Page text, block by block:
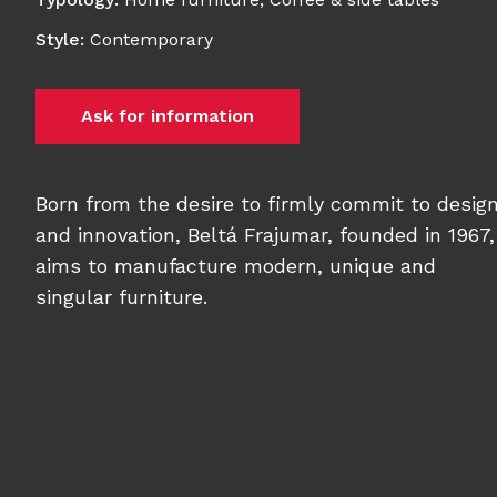
Style: Contemporary
Ask for information
Born from the desire to firmly commit to
and innovation, Beltá Frajumar, founded in 1967,
aims to manufacture modern, unique and
singular furniture.